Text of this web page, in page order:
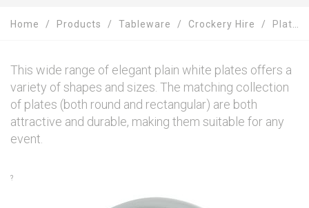
Home Products Tableware Crockery Hire Plate Hire
This wide range of elegant plain white plates offers a
variety of shapes and sizes. The matching collection
of plates (both round and rectangular) are both
attractive and durable, making them suitable for any
event.
?